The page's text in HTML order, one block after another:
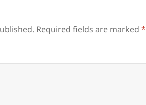
Required fields are marked*